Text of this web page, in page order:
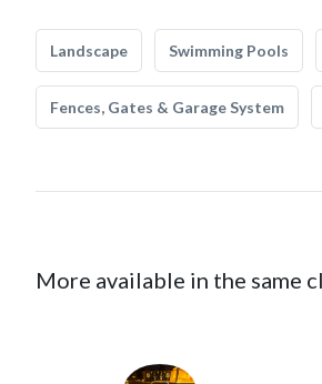
Landscape Swimming Pools
Fences, Gates & Garage System
More available in the same